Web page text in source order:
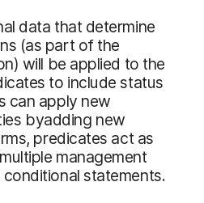
data that determine
(as part of the
will be applied to the
to include status
can apply new
byadding new
predicates act as
management
statements.